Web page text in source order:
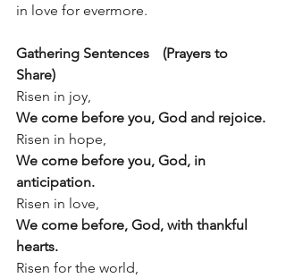
in love for evermore.
Gathering Sentences	 (Prayers to
Share)
Risen in joy,
We come before you, God and rejoice.
Risen in hope,
We come before you, God, in
anticipation.
Risen in love,
We come before, God, with thankful
hearts.
Risen for the world,